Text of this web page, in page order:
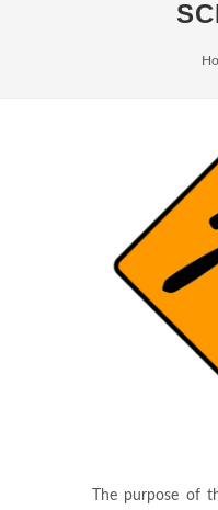
The purpose of